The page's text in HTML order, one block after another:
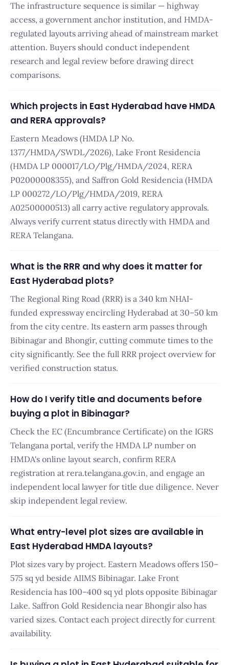
The infrastructure sequence is similar — highway
access, a government anchor institution, and HMDA-
regulated layouts arriving ahead of mainstream market
attention. Buyers should conduct independent
research and legal review before drawing direct
comparisons.
Which projects in East Hyderabad have HMDA
and RERA approvals?
Eastern Meadows (HMDA LP No.
1377/HMDA/SWDL/2026), Lake Front Residencia
(HMDA LP 000017/LO/Plg/HMDA/2024, RERA
P02000008355), and Saffron Gold Residencia (HMDA
LP 000272/LO/Plg/HMDA/2019, RERA
A02500000513) all carry active regulatory approvals.
Always verify current status directly with HMDA and
RERA Telangana.
What is the RRR and why does it matter for
East Hyderabad plots?
The Regional Ring Road (RRR) is a 340 km NHAI-
funded expressway encircling Hyderabad at 30–50 km
from the city centre. Its eastern arm passes through
Bibinagar and Bhongir, cutting commute times to the
city significantly. See the full RRR project overview for
verified construction status.
How do I verify title and documents before
buying a plot in Bibinagar?
Check the EC (Encumbrance Certificate) on the IGRS
Telangana portal, verify the HMDA LP number on
HMDA's online layout search, confirm RERA
registration at rera.telangana.gov.in, and engage an
independent local lawyer for title due diligence. Never
skip independent legal review.
What entry-level plot sizes are available in
East Hyderabad HMDA layouts?
Plot sizes vary by project. Eastern Meadows offers 150–
575 sq yd beside AIIMS Bibinagar. Lake Front
Residencia has 100–400 sq yd plots opposite Bibinagar
Lake. Saffron Gold Residencia near Bhongir also has
varied sizes. Contact each project directly for current
availability.